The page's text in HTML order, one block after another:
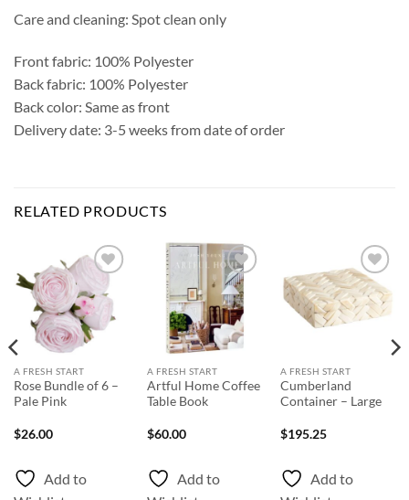
Care and cleaning: Spot clean only
Front fabric: 100% Polyester
Back fabric: 100% Polyester
Back color: Same as front
Delivery date: 3-5 weeks from date of order
RELATED PRODUCTS
Add to
Wishlist
A FRESH START
Rose Bundle of 6 –
Pale Pink
$26.00
Add to
Add to
Wishlist
A FRESH START
Artful Home Coffee
Table Book
$60.00
Add to
Add to
Wishlist
A FRESH START
Cumberland
Container – Large
$195.25
Add to